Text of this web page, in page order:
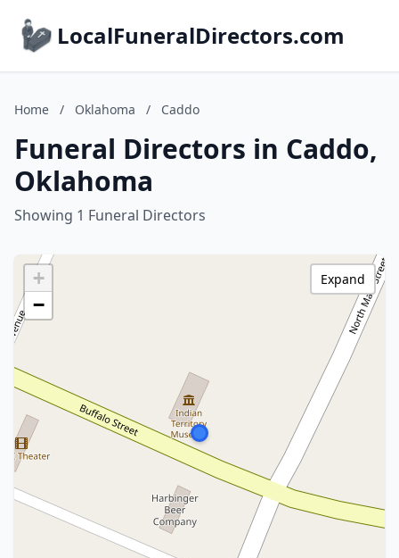
LocalFuneralDirectors.com
Home / Oklahoma / Caddo
Funeral Directors in Caddo,
Oklahoma
Showing 1 Funeral Directors
+
−
Expand